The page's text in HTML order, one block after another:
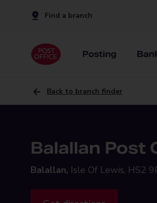
Find a branch
Posting
Back to branch finder
Balallan Post
Balallan, Isle Of Lewis, HS2